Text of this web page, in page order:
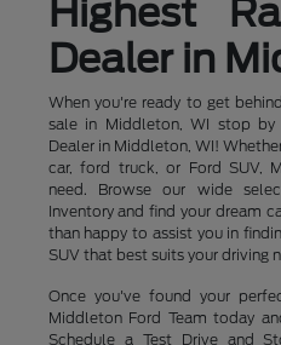
Highest
Dealer in
When you're ready to get
sale in Middleton, WI stop
Dealer in Middleton, WI!
car, ford truck, or Ford SUV,
need. Browse our wide
Inventory and find your dream
than happy to assist you in
SUV that best suits your driving
Once you've found your
Middleton Ford Team today
Schedule a Test Drive and